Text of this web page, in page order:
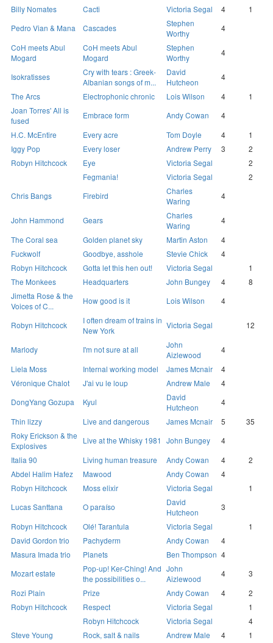
Billy Nomates
Cacti Victoria Segal 4
1
Pedro Vian & Mana
Cascades
Stephen
Worthy
4
CoH meets Abul
Mogard
CoH meets Abul
Mogard
Stephen
Worthy
4
Isokratisses
Cry with tears : Greek-
Albanian songs of m...
David
Hutcheon
4
The Arcs
Electrophonic chronic Lois Wilson 4
1
Joan Torres' All is
fused
Embrace form Andy Cowan
4
H.C. McEntire
Every acre Tom Doyle 4
1
Iggy Pop
Every loser Andrew Perry 3
2
Robyn Hitchcock
Eye Victoria Segal
2
Fegmania!
Victoria Segal
2
Chris Bangs
Firebird
Charles
Waring
4
John Hammond Gears
Charles
Waring
4
The Coral sea
Golden planet sky Martin Aston
4
Fuckwolf
Goodbye, asshole Stevie Chick
4
Robyn Hitchcock
Gotta let this hen out! Victoria Segal
1
The Monkees
Headquarters John Bungey 4
8
Jimetta Rose & the
Voices of C...
How good is it Lois Wilson 4
Robyn Hitchcock
I often dream of trains in
New York
Victoria Segal 12
Marlody I'm not sure at all
John
Aizlewood
4
Liela Moss
Internal working model James Mcnair
4
Véronique Chalot
J'ai vu le loup Andrew Male
4
DongYang Gozupa
Kyul
David
Hutcheon
4
Thin lizzy
Live and dangerous James Mcnair 5
35
Roky Erickson & the
Explosives
Live at the Whisky 1981 John Bungey
4
Italia 90
Living human treasure Andy Cowan 4
2
Abdel Halim Hafez
Mawood Andy Cowan
4
Robyn Hitchcock
Moss elixir Victoria Segal
1
Lucas Santtana
O paraíso
David
Hutcheon
3
Robyn Hitchcock
Olé! Tarantula Victoria Segal
1
David Gordon trio
Pachyderm Andy Cowan
4
Masura Imada trio
Planets Ben Thompson 4
Mozart estate
Pop-up! Ker-Ching! And
the possibilities o...
John
Aizlewood
4
3
Rozi Plain
Prize Andy Cowan 4
2
Robyn Hitchcock
Respect Victoria Segal
1
Robyn Hitchcock
Victoria Segal
4
Steve Young
Rock, salt & nails Andrew Male 4
1